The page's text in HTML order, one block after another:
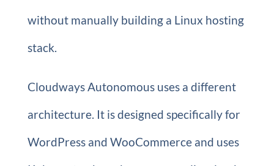
without manually building a Linux hosting
stack.
Cloudways Autonomous uses a different
architecture. It is designed specifically for
WordPress and WooCommerce and uses